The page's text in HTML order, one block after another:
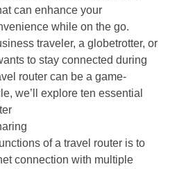
can enhance your
while on the go.
traveler, a globetrotter, or
to stay connected during
router can be a game-
we’ll explore ten essential
of a travel router is to
connection with multiple